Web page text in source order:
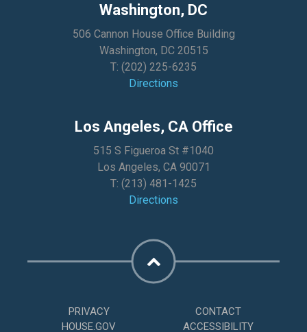
Washington, DC
506 Cannon House Office Building
Washington, DC 20515
T: (202) 225-6235
Directions
Los Angeles, CA Office
515 S Figueroa St #1040
Los Angeles, CA 90071
T: (213) 481-1425
Directions
PRIVACY
CONTACT
HOUSE.GOV
ACCESSIBILITY